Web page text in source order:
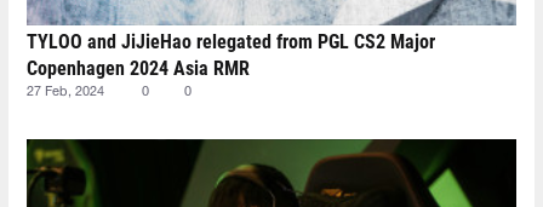
TYLOO and JiJieHao relegated from PGL CS2 Major
Copenhagen 2024 Asia RMR
27 Feb, 2024 0 0